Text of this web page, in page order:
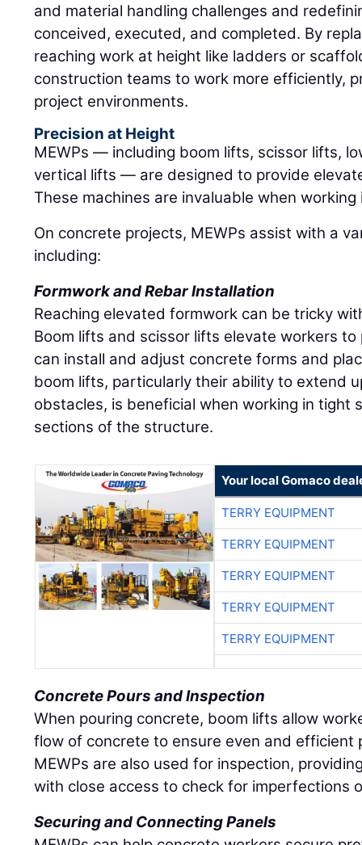
and material handling challenges and
conceived, executed, and completed. By
reaching work at height like ladders or
construction teams to work more efficiently,
project environments.
Precision at Height
MEWPs — including boom lifts, scissor lifts,
vertical lifts — are designed to provide
These machines are invaluable when
On concrete projects, MEWPs assist with a
including:
Formwork and Rebar Installation
Reaching elevated formwork can be tricky
Boom lifts and scissor lifts elevate workers
can install and adjust concrete forms and
boom lifts, particularly their ability to extend
obstacles, is beneficial when working in tight
sections of the structure.
Your local Gomaco
TERRY EQUIPMENT
TERRY EQUIPMENT
TERRY EQUIPMENT
TERRY EQUIPMENT
TERRY EQUIPMENT
Concrete Pours and Inspection
When pouring concrete, boom lifts allow
flow of concrete to ensure even and efficient
MEWPs are also used for inspection,
with close access to check for imperfections
Securing and Connecting Panels